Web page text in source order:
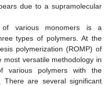
due to a supramolecular
of various monomers is a
types of polymers. At the
polymerization (ROMP) of
versatile methodology in
various polymers with the
There are several significant